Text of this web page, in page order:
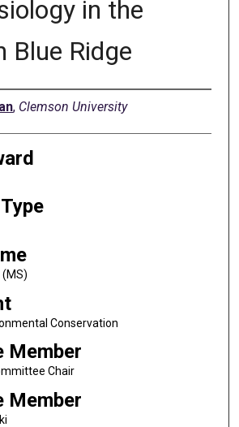
in the
Blue Ridge
, Clemson University
Conservation
Member
Chair
Member